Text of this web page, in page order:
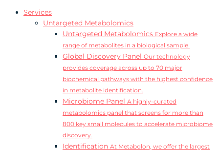
Services
Untargeted Metabolomics
Untargeted Metabolomics Explore a wide
range of metabolites in a biological sample.
Global Discovery Panel Our technology
provides coverage across up to 70 major
biochemical pathways with the highest confidence
in metabolite identification.
Microbiome Panel A highly-curated
metabolomics panel that screens for more than
800 key small molecules to accelerate microbiome
discovery.
Identification At Metabolon, we offer the largest